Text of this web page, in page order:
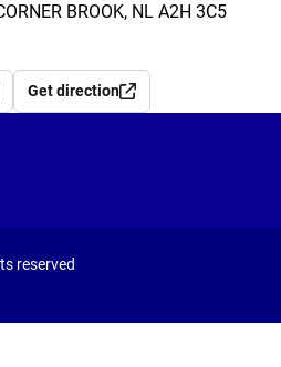
BROOK, NL A2H 3C5
Get direction
reserved